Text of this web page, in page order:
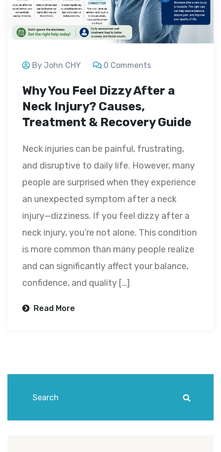
By John CHY 0 Comments
Why You Feel Dizzy After a
Neck Injury? Causes,
Treatment & Recovery Guide
Neck injuries can be painful, frustrating,
and disruptive to daily life. However, many
people are surprised when they experience
an unexpected symptom after a neck
injury—dizziness. If you feel dizzy after a
neck injury, you’re not alone. This condition
is more common than many people realize
and can significantly affect your balance,
confidence, and quality […]
Read More